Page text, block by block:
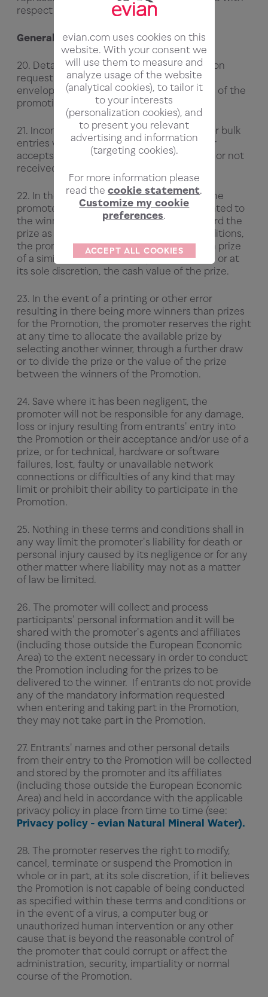
respect to the prize.
General
20. Details of the winners will be available on
request by sending a stamped addressed
envelope to the Promoter within 3 months of the
promotion closing date.
21. Incomplete, illegible, misdirected, late or bulk
entries will not be accepted. The promoter
accepts no responsibility if entries are lost or not
received or delayed.
22. In the event that, for reasons beyond the
promoter's reasonable control and not related to
the winner, the promoter is unable to award the
prize as described in these terms and conditions,
the promoter reserves the right to award a prize
of a similar nature and an equivalent value, or at
its sole discretion, the cash value of the prize.
23. In the event of a printing or other error
resulting in there being more winners than prizes
for the Promotion, the promoter reserves the right
at any time to allocate the available prize by
selecting another winner, through a further draw
or to divide the prize or the value of the prize
between the winners of the Promotion.
24. Save where it has been negligent, the
promoter will not be responsible for any damage,
loss or injury resulting from entrants' entry into
the Promotion or their acceptance and/or use of a
prize, or for technical, hardware or software
failures, lost, faulty or unavailable network
connections or difficulties of any kind that may
limit or prohibit their ability to participate in the
Promotion.
25. Nothing in these terms and conditions shall in
any way limit the promoter's liability for death or
personal injury caused by its negligence or for any
other matter where liability may not as a matter
of law be limited.
26. The promoter will collect and process
participants' personal information and it will be
shared with the promoter's agents and affiliates
(including those outside the European Economic
Area) to the extent necessary in order to conduct
the Promotion including for the prizes to be
delivered to the winner. If entrants do not provide
any of the mandatory information requested
when entering and taking part in the Promotion,
they may not take part in the Promotion.
27. Entrants' names and other personal details
from their entry to the Promotion will be collected
and stored by the promoter and its affiliates
(including those outside the European Economic
Area) and held in accordance with the applicable
privacy policy in place from time to time (see:
Privacy policy - evian Natural Mineral Water).
28. The promoter reserves the right to modify,
cancel, terminate or suspend the Promotion in
whole or in part, at its sole discretion, if it believes
the Promotion is not capable of being conducted
as specified within these terms and conditions or
in the event of a virus, a computer bug or
unauthorized human intervention or any other
cause that is beyond the reasonable control of
the promoter that could corrupt or affect the
administration, security, impartiality or normal
course of the Promotion.
evian.com uses cookies on this
website. With your consent we
will use them to measure and
analyze usage of the website
(analytical cookies), to tailor it
to your interests
(personalization cookies), and
to present you relevant
advertising and information
(targeting cookies).
For more information please
read thecookie statement.
Customize my cookie
preferences.
ACCEPT ALL COOKIES